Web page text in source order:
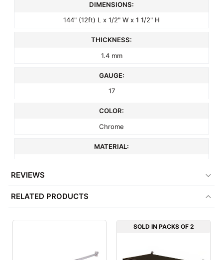
DIMENSIONS:
144" (12ft) L x 1/2" W x 1 1/2" H
THICKNESS:
1.4 mm
GAUGE:
17
COLOR:
Chrome
MATERIAL:
FACTORY PACKAGING:
REVIEWS
RELATED PRODUCTS
SOLD IN PACKS OF 2